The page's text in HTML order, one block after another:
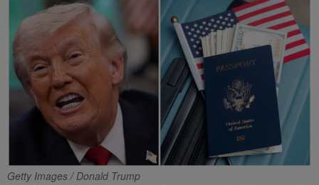
Getty Images / Donald Trump